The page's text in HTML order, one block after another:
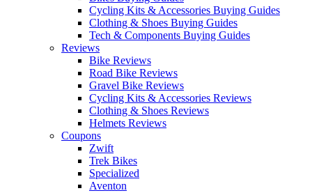
Cycling Kits & Accessories Buying Guides
Clothing & Shoes Buying Guides
Tech & Components Buying Guides
Reviews
Bike Reviews
Road Bike Reviews
Gravel Bike Reviews
Cycling Kits & Accessories Reviews
Clothing & Shoes Reviews
Helmets Reviews
Coupons
Zwift
Trek Bikes
Specialized
Aventon